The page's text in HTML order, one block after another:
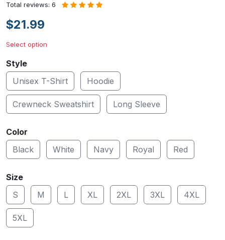
Total reviews: 6
$21.99
Select option
Style
Unisex T-Shirt
Hoodie
Crewneck Sweatshirt Long Sleeve
Color
Black
White Navy Royal Red
Size
S
M L XL 2XL 3XL 4XL
5XL